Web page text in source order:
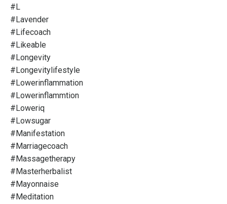
#l
#lavender
#lifecoach
#likeable
#longevity
#longevitylifestyle
#lowerinflammation
#lowerinflammtion
#loweriq
#lowsugar
#manifestation
#marriagecoach
#massagetherapy
#masterherbalist
#mayonnaise
#meditation